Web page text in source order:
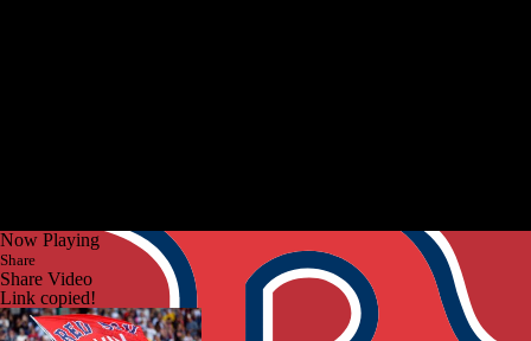
Now Playing
Share
Share Video
Link copied!